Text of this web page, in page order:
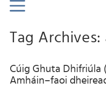
Tag
Cúig Ghuta Dhifriúla
Amháin–faoi